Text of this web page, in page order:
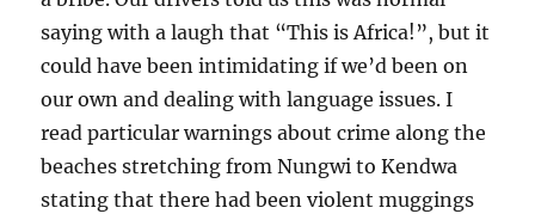
saying with a laugh that “This is Africa!”, but it
could have been intimidating if we’d been on
our own and dealing with language issues. I
read particular warnings about crime along the
beaches stretching from Nungwi to Kendwa
stating that there had been violent muggings